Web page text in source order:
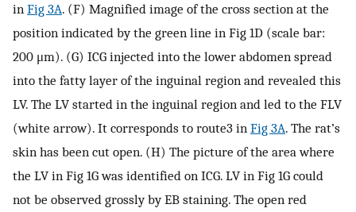
in Fig 3A. (F) Magnified image of the cross section at the
position indicated by the green line in Fig 1D (scale bar:
200 μm). (G) ICG injected into the lower abdomen spread
into the fatty layer of the inguinal region and revealed this
LV. The LV started in the inguinal region and led to the FLV
(white arrow). It corresponds to route3 in Fig 3A. The rat’s
skin has been cut open. (H) The picture of the area where
the LV in Fig 1G was identified on ICG. LV in Fig 1G could
not be observed grossly by EB staining. The open red